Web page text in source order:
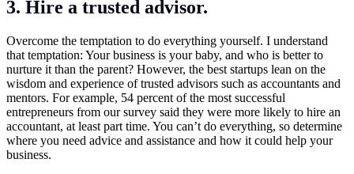
3. Hire a trusted advisor.
Overcome the temptation to do everything yourself. I understand
that temptation: Your business is your baby, and who is better to
nurture it than the parent? However, the best startups lean on the
wisdom and experience of trusted advisors such as accountants and
mentors. For example, 54 percent of the most successful
entrepreneurs from our survey said they were more likely to hire an
accountant, at least part time. You can’t do everything, so determine
where you need advice and assistance and how it could help your
business.